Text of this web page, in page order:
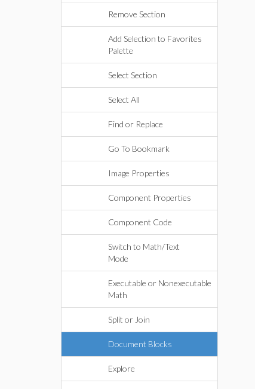
Remove Section
Add Selection to Favorites
Palette
Select Section
Select All
Find or Replace
Go To Bookmark
Image Properties
Component Properties
Component Code
Switch to Math/Text
Mode
Executable or Nonexecutable
Math
Split or Join
Document Blocks
Explore